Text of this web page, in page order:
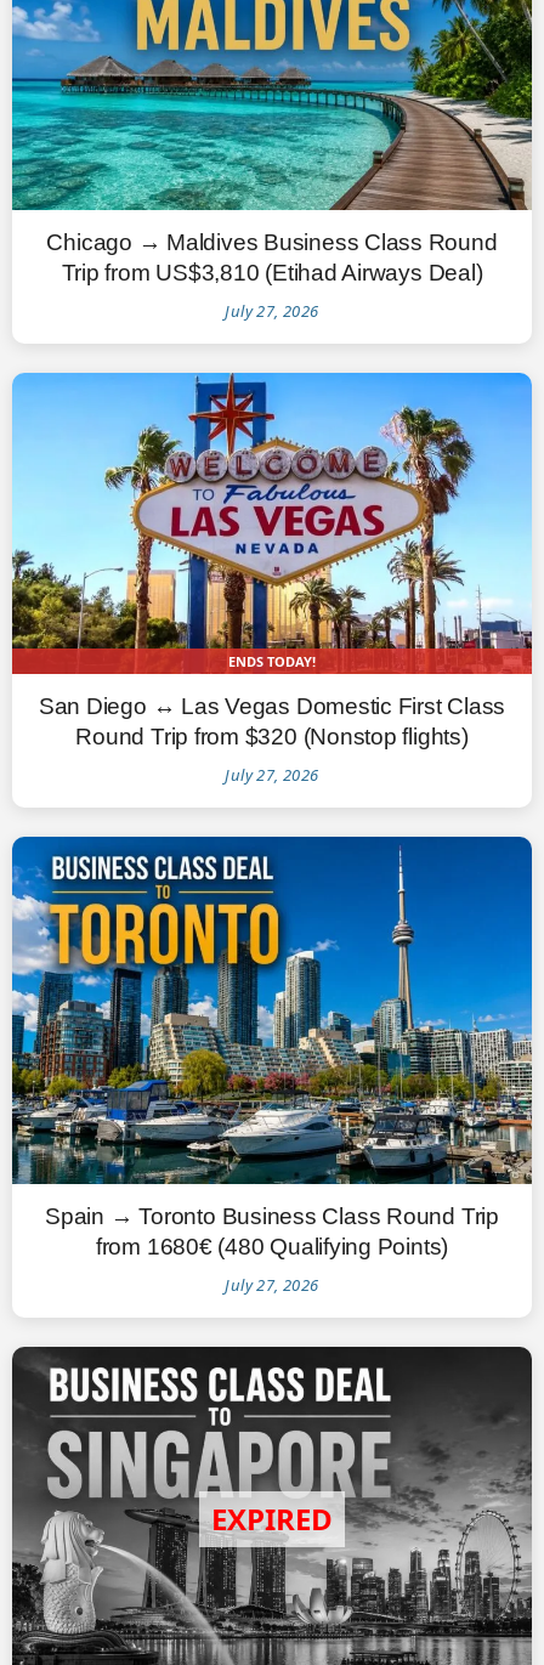
Chicago → Maldives Business Class Round
Trip from US$3,810 (Etihad Airways Deal)
July 27, 2026
ENDS TODAY!
San Diego ↔ Las Vegas Domestic First Class
Round Trip from $320 (Nonstop flights)
July 27, 2026
Spain → Toronto Business Class Round Trip
from 1680€ (480 Qualifying Points)
July 27, 2026